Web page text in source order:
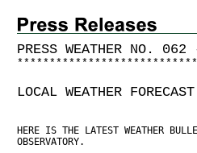
PRESS WEATHER NO. 062
* * * * * * * * * * * * * * * * * * * * * * * * * * * *
LOCAL WEATHER FORECAST
HERE IS THE LATEST WEATHER
OBSERVATORY.